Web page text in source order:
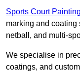
Sports Court
marking and coating
netball, and multi-
We specialise in
coatings, and